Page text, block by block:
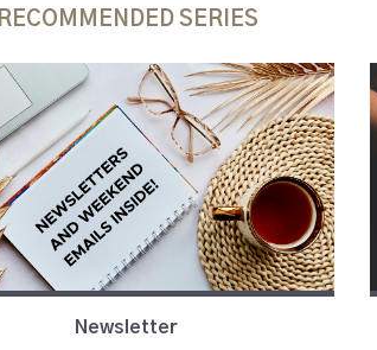
RECOMMENDED SERIES
Newsletter